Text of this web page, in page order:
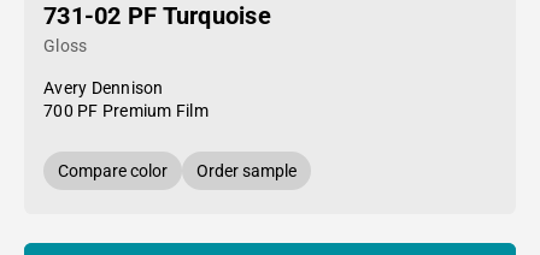
731-02 PF Turquoise
Gloss
Avery Dennison
700 PF Premium Film
Compare color Order sample